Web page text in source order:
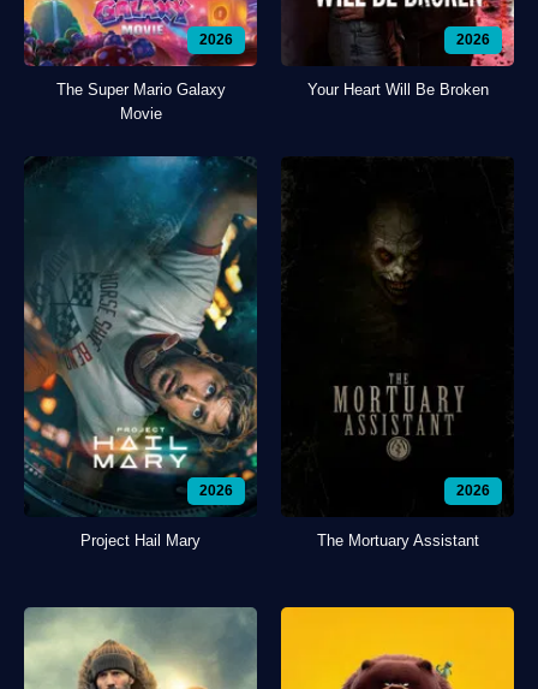
2026
The Super Mario Galaxy
Movie
2026
Your Heart Will Be Broken
2026
Project Hail Mary
2026
The Mortuary Assistant